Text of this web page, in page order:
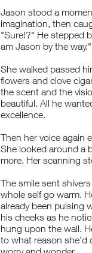
Jason stood a
imagination, then
"Sure!?" He stepped
am Jason by the way."
She walked passed
flowers and clove
the scent and the
beautiful. All he
excellence.
Then her voice again
She looked around a
more. Her scanning
The smile sent
whole self go warm.
already been pulsing
his cheeks as he
hung upon the wall.
to what reason she’d